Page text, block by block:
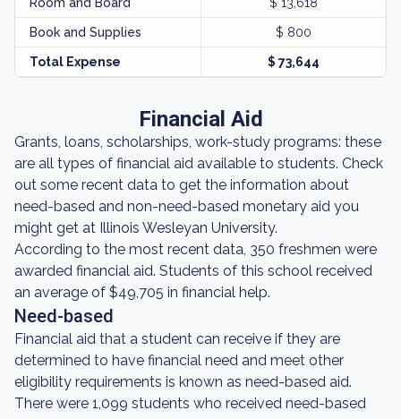
Book and Supplies $ 800
Total Expense $ 73,644
Financial Aid
Grants, loans, scholarships, work-study programs: these
are all types of financial aid available to students. Check
out some recent data to get the information about
need-based and non-need-based monetary aid you
might get at Illinois Wesleyan University.
According to the most recent data, 350 freshmen were
awarded financial aid. Students of this school received
an average of $49,705 in financial help.
Need-based
Financial aid that a student can receive if they are
determined to have financial need and meet other
eligibility requirements is known as need-based aid.
There were 1,099 students who received need-based